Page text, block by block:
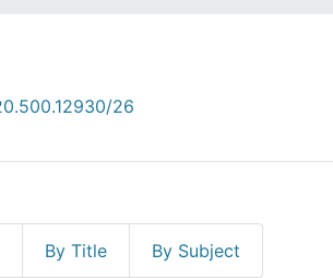
26
By Title By Subject